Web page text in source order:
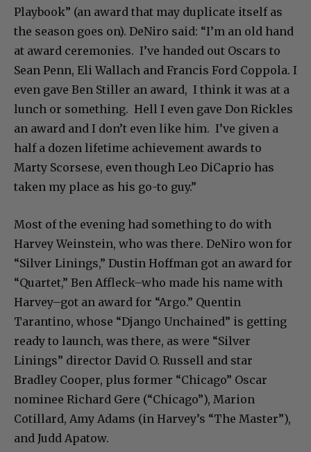
Playbook” (an award that may duplicate itself as
the season goes on). DeNiro said: “I’m an old hand
at award ceremonies. I’ve handed out Oscars to
Sean Penn, Eli Wallach and Francis Ford Coppola. I
even gave Ben Stiller an award, I think it was at a
lunch or something. Hell I even gave Don Rickles
an award and I don’t even like him. I’ve given a
half a dozen lifetime achievement awards to
Marty Scorsese, even though Leo DiCaprio has
taken my place as his go-to guy.”
Most of the evening had something to do with
Harvey Weinstein, who was there. DeNiro won for
“Silver Linings,” Dustin Hoffman got an award for
“Quartet,” Ben Affleck–who made his name with
Harvey–got an award for “Argo.” Quentin
Tarantino, whose “Django Unchained” is getting
ready to launch, was there, as were “Silver
Linings” director David O. Russell and star
Bradley Cooper, plus former “Chicago” Oscar
nominee Richard Gere (“Chicago”), Marion
Cotillard, Amy Adams (in Harvey’s “The Master”),
and Judd Apatow.